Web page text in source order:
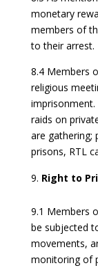
monetary
members of
to their arrest.
8.4 Members
religious
imprisonment.
raids on
are gathering;
prisons, RTL
Right to
9.1 Members
be subjected
movements,
monitoring of